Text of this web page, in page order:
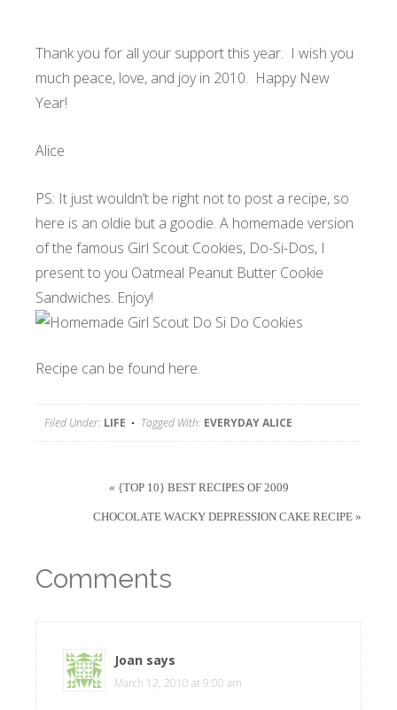
Thank you for all your support this year. I wish you
much peace, love, and joy in 2010. Happy New
Year!
Alice
PS: It just wouldn’t be right not to post a recipe, so
here is an oldie but a goodie. A homemade version
of the famous Girl Scout Cookies, Do-Si-Dos, I
present to you Oatmeal Peanut Butter Cookie
Sandwiches. Enjoy!
Recipe can be found here.
Filed Under: LIFE Tagged With: EVERYDAY ALICE
« {TOP 10} BEST RECIPES OF 2009
CHOCOLATE WACKY DEPRESSION CAKE RECIPE »
Comments
Joan says
March 12, 2010 at 9:00 am